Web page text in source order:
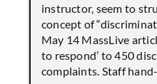
instructor, seem to
concept of
May 14 MassLive
to respond’ to 450
complaints. Staff